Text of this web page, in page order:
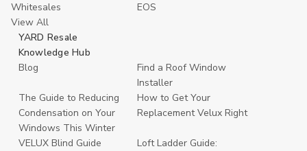
Whitesales
EOS
View All
YARD Resale
Knowledge Hub
Blog
Find a Roof Window
Installer
The Guide to Reducing
Condensation on Your
Windows This Winter
How to Get Your
Replacement Velux Right
VELUX Blind Guide
Loft Ladder Guide: